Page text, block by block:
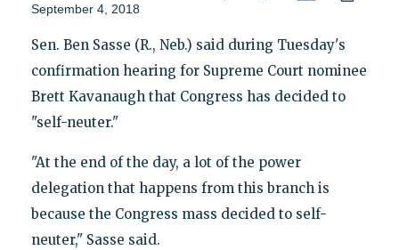
September 4, 2018
Sen. Ben Sasse (R., Neb.) said during Tuesday's
confirmation hearing for Supreme Court nominee
Brett Kavanaugh that Congress has decided to
"self-neuter."
"At the end of the day, a lot of the power
delegation that happens from this branch is
because the Congress mass decided to self-
neuter," Sasse said.